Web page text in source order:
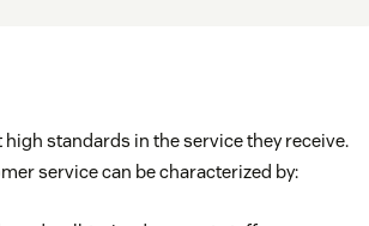
standards in the service they receive.
service can be characterized by: